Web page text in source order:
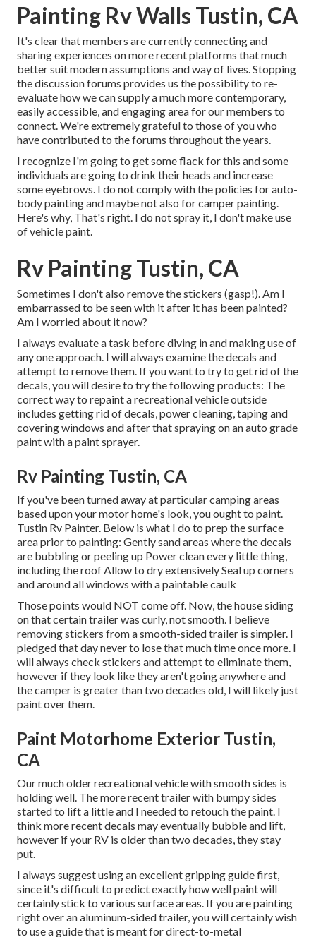
Painting Rv Walls Tustin, CA
It's clear that members are currently connecting and
sharing experiences on more recent platforms that much
better suit modern assumptions and way of lives. Stopping
the discussion forums provides us the possibility to re-
evaluate how we can supply a much more contemporary,
easily accessible, and engaging area for our members to
connect. We're extremely grateful to those of you who
have contributed to the forums throughout the years.
I recognize I'm going to get some flack for this and some
individuals are going to drink their heads and increase
some eyebrows. I do not comply with the policies for auto-
body painting and maybe not also for camper painting.
Here's why, That's right. I do not spray it, I don't make use
of vehicle paint.
Rv Painting Tustin, CA
Sometimes I don't also remove the stickers (gasp!). Am I
embarrassed to be seen with it after it has been painted?
Am I worried about it now?
I always evaluate a task before diving in and making use of
any one approach. I will always examine the decals and
attempt to remove them. If you want to try to get rid of the
decals, you will desire to try the following products: The
correct way to repaint a recreational vehicle outside
includes getting rid of decals, power cleaning, taping and
covering windows and after that spraying on an auto grade
paint with a paint sprayer.
Rv Painting Tustin, CA
If you've been turned away at particular camping areas
based upon your motor home's look, you ought to paint.
Tustin Rv Painter. Below is what I do to prep the surface
area prior to painting: Gently sand areas where the decals
are bubbling or peeling up Power clean every little thing,
including the roof Allow to dry extensively Seal up corners
and around all windows with a paintable caulk
Those points would NOT come off. Now, the house siding
on that certain trailer was curly, not smooth. I believe
removing stickers from a smooth-sided trailer is simpler. I
pledged that day never to lose that much time once more. I
will always check stickers and attempt to eliminate them,
however if they look like they aren't going anywhere and
the camper is greater than two decades old, I will likely just
paint over them.
Paint Motorhome Exterior Tustin,
CA
Our much older recreational vehicle with smooth sides is
holding well. The more recent trailer with bumpy sides
started to lift a little and I needed to retouch the paint. I
think more recent decals may eventually bubble and lift,
however if your RV is older than two decades, they stay
put.
I always suggest using an excellent gripping guide first,
since it's difficult to predict exactly how well paint will
certainly stick to various surface areas. If you are painting
right over an aluminum-sided trailer, you will certainly wish
to use a guide that is meant for direct-to-metal